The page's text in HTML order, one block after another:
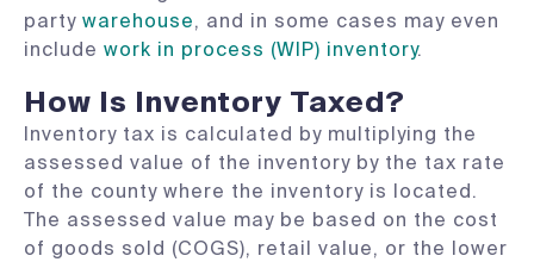
party warehouse, and in some cases may even
include work in process (WIP) inventory.
How Is Inventory Taxed?
Inventory tax is calculated by multiplying the
assessed value of the inventory by the tax rate
of the county where the inventory is located.
The assessed value may be based on the cost
of goods sold (COGS), retail value, or the lower